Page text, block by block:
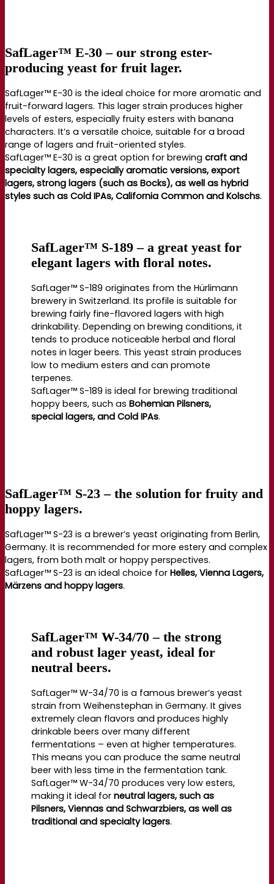
SafLager™ E-30 – our strong ester-
producing yeast for fruit lager.
SafLager™ E-30 is the ideal choice for more aromatic and
fruit-forward lagers. This lager strain produces higher
levels of esters, especially fruity esters with banana
characters. It’s a versatile choice, suitable for a broad
range of lagers and fruit-oriented styles.
SafLager™ E-30 is a great option for brewing craft and
specialty lagers, especially aromatic versions, export
lagers, strong lagers (such as Bocks), as well as hybrid
styles such as Cold IPAs, California Common and Kolschs.
SafLager™ S-189 – a great yeast for
elegant lagers with floral notes.
SafLager™ S-189 originates from the Hürlimann
brewery in Switzerland. Its profile is suitable for
brewing fairly fine-flavored lagers with high
drinkability. Depending on brewing conditions, it
tends to produce noticeable herbal and floral
notes in lager beers. This yeast strain produces
low to medium esters and can promote
terpenes.
SafLager™ S-189 is ideal for brewing traditional
hoppy beers, such asBohemian Pilsners,
special lagers, and Cold IPAs.
SafLager™ S-23 – the solution for fruity and
hoppy lagers.
SafLager™ S-23 is a brewer’s yeast originating from Berlin,
Germany. It is recommended for more estery and complex
lagers, from both malt or hoppy perspectives.
SafLager™ S-23 is an ideal choice for Helles, Vienna Lagers,
Märzens and hoppy lagers.
SafLager™ W-34/70 – the strong
and robust lager yeast, ideal for
neutral beers.
SafLager™ W-34/70 is a famous brewer’s yeast
strain from Weihenstephan in Germany. It gives
extremely clean flavors and produces highly
drinkable beers over many different
fermentations – even at higher temperatures.
This means you can produce the same neutral
beer with less time in the fermentation tank.
SafLager™ W-34/70 produces very low esters,
making it ideal forneutral lagers, such as
Pilsners, Viennas and Schwarzbiers, as well as
traditional and specialty lagers.